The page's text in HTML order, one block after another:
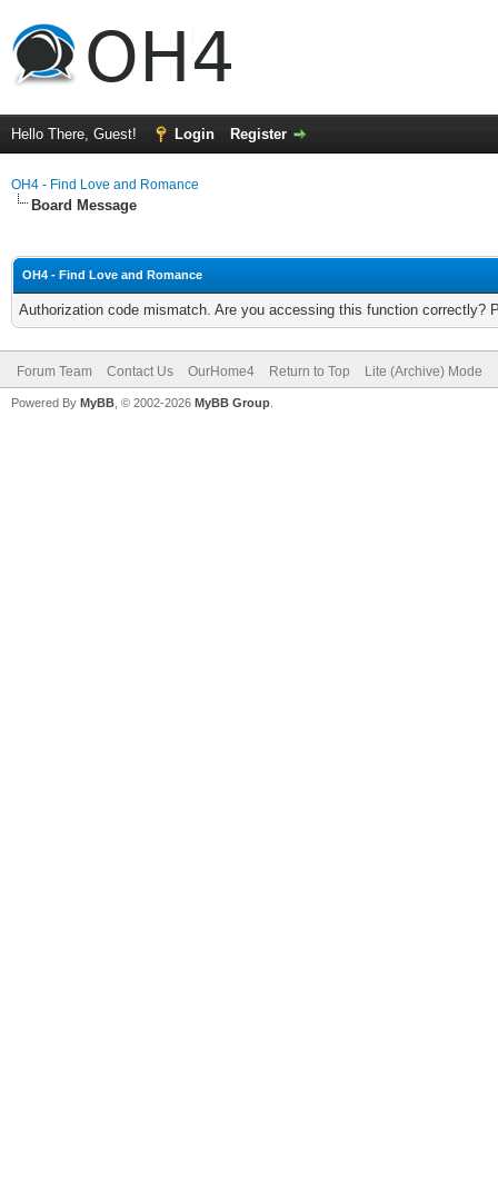
Hello There, Guest! Login Register
OH4 - Find Love and Romance
Board Message
OH4 - Find Love and Romance
Authorization code mismatch. Are you accessing this function correctly?
Forum Team Contact Us OurHome4 Return to Top Lite (Archive) Mode
Powered By MyBB , © 2002-2026 MyBB Group